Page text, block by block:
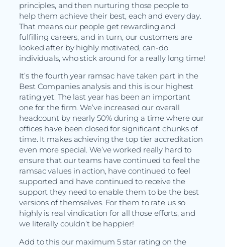
principles, and then nurturing those people to
help them achieve their best, each and every day.
That means our people get rewarding and
fulfilling careers, and in turn, our customers are
looked after by highly motivated, can-do
individuals, who stick around for a really long time!
It’s the fourth year ramsac have taken part in the
Best Companies analysis and this is our highest
rating yet. The last year has been an important
one for the firm. We’ve increased our overall
headcount by nearly 50% during a time where our
offices have been closed for significant chunks of
time. It makes achieving the top tier accreditation
even more special. We’ve worked really hard to
ensure that our teams have continued to feel the
ramsac values in action, have continued to feel
supported and have continued to receive the
support they need to enable them to be the best
versions of themselves. For them to rate us so
highly is real vindication for all those efforts, and
we literally couldn’t be happier!
Add to this our maximum 5 star rating on the